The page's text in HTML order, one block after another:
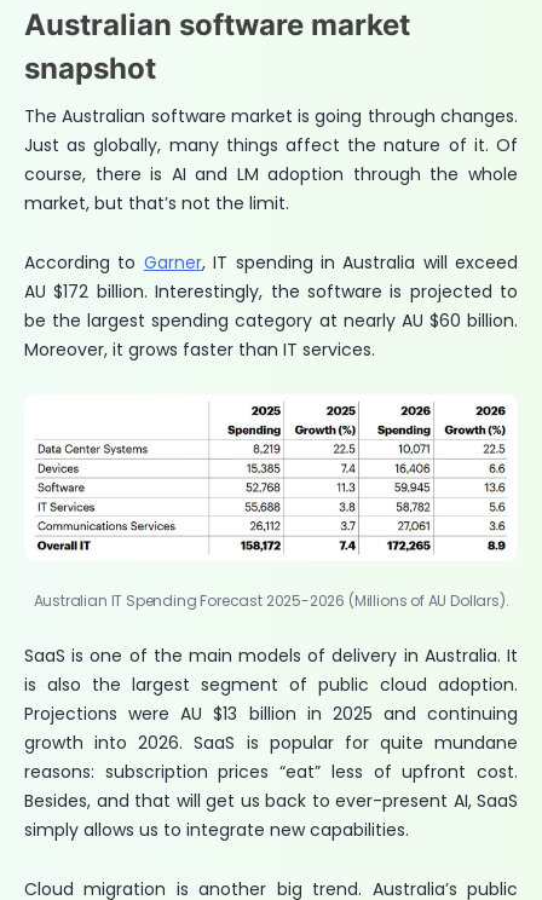
Australian software market
snapshot
The Australian software market is going through changes.
Just as globally, many things affect the nature of it. Of
course, there is AI and LM adoption through the whole
market, but that’s not the limit.
According to Garner, IT spending in Australia will exceed
AU $172 billion. Interestingly, the software is projected to
be the largest spending category at nearly AU $60 billion.
Moreover, it grows faster than IT services.
Australian IT Spending Forecast 2025-2026 (Millions of AU Dollars).
SaaS is one of the main models of delivery in Australia. It
is also the largest segment of public cloud adoption.
Projections were AU $13 billion in 2025 and continuing
growth into 2026. SaaS is popular for quite mundane
reasons: subscription prices “eat” less of upfront cost.
Besides, and that will get us back to ever-present AI, SaaS
simply allows us to integrate new capabilities.
Cloud migration is another big trend. Australia’s public